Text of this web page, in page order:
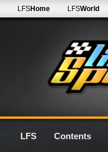
LFSHome LFSWorld
LFS Contents